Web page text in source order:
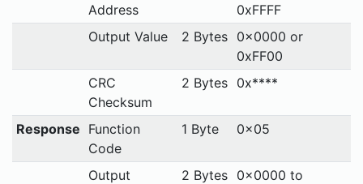
Address
0xFFFF
Output Value
2 Bytes
0x0000 or
0xFF00
CRC
Checksum
2 Bytes 0x****
Response Function
Code
1 Byte 0x05
Output
2 Bytes
0x0000 to